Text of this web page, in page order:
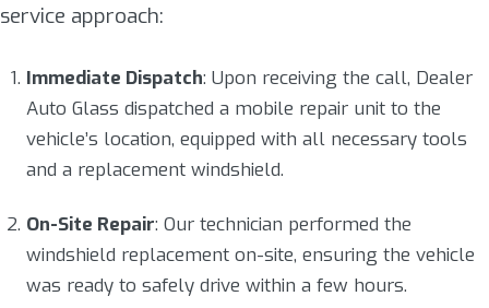
service approach:
Immediate Dispatch: Upon receiving the call, Dealer
Auto Glass dispatched a mobile repair unit to the
vehicle’s location, equipped with all necessary tools
and a replacement windshield.
On-Site Repair: Our technician performed the
windshield replacement on-site, ensuring the vehicle
was ready to safely drive within a few hours.